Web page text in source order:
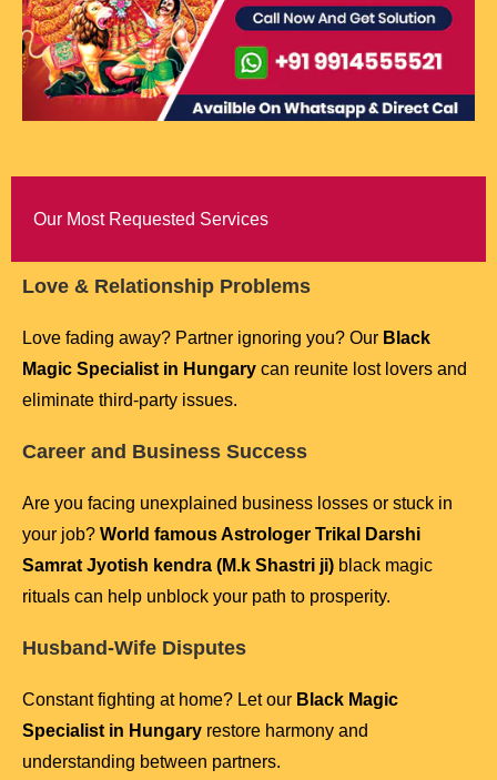
Our Most Requested Services
Love & Relationship Problems
Love fading away? Partner ignoring you? Our Black
Magic Specialist in Hungary can reunite lost lovers and
eliminate third-party issues.
Career and Business Success
Are you facing unexplained business losses or stuck in
your job? World famous Astrologer Trikal Darshi
Samrat Jyotish kendra (M.k Shastri ji) black magic
rituals can help unblock your path to prosperity.
Husband-Wife Disputes
Constant fighting at home? Let our Black Magic
Specialist in Hungary restore harmony and
understanding between partners.